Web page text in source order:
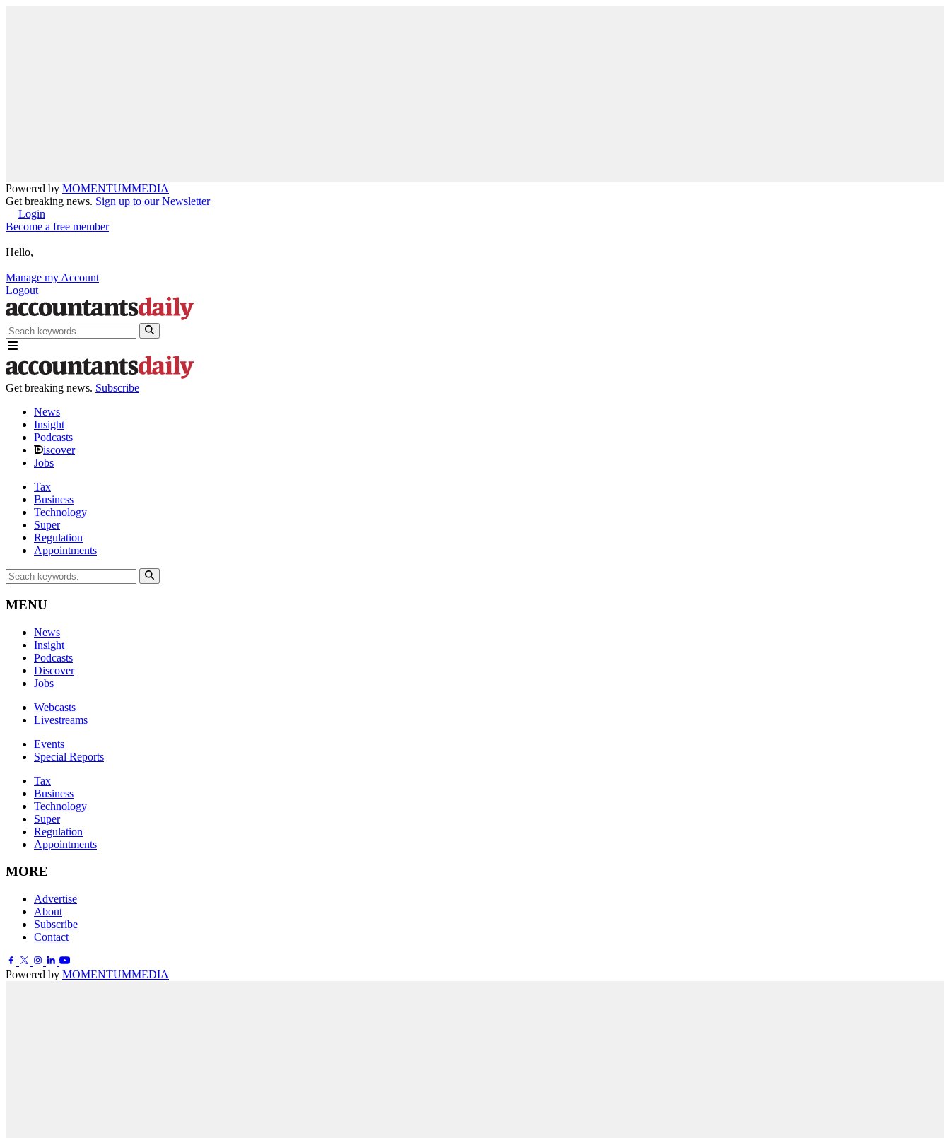
Powered by MOMENTUMMEDIA
Get breaking news. Sign up to our Newsletter
Login
Become a free member
Hello,
Manage my Account
Logout
Get breaking news. Subscribe
News
Insight
Podcasts
iscover
Jobs
Tax
Business
Technology
Super
Regulation
Appointments
MENU
News
Insight
Podcasts
Discover
Jobs
Webcasts
Livestreams
Events
Special Reports
Tax
Business
Technology
Super
Regulation
Appointments
MORE
Advertise
About
Subscribe
Contact
Powered by MOMENTUMMEDIA